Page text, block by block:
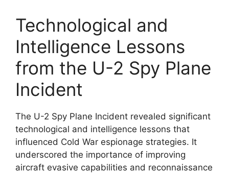
Technological and
Intelligence Lessons
from the U-2 Spy Plane
Incident
The U-2 Spy Plane Incident revealed significant
technological and intelligence lessons that
influenced Cold War espionage strategies. It
underscored the importance of improving
aircraft evasive capabilities and reconnaissance